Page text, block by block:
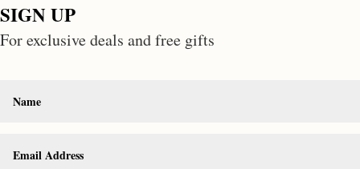
SIGN UP
For exclusive deals and free gifts